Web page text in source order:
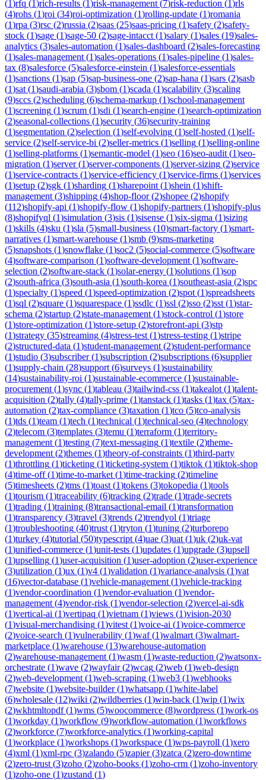
(1)rfq (1)rich-results (1)risk-management (7)risk-reduction (1)rls
(4)rohs (1)roi (34)roi-optimization (1)rolling-update (1)romania
(1)rpa (3)rsc (2)russia (2)saas (25)saas-pricing (1)safety (2)safety-
stock (1)sage (1)sage-50 (2)sage-intacct (1)salary (1)sales (19)sales-
analytics (3)sales-automation (1)sales-dashboard (2)sales-forecasting
(1)sales-management (1)sales-operations (1)sales-pipeline (1)sales-
tax (8)salesforce (5)salesforce-einstein (1)salesforce-essentials
(1)sanctions (1)sap (5)sap-business-one (2)sap-hana (1)sars (2)sasb
(1)sat (1)saudi-arabia (3)sbom (1)scada (1)scalability (3)scaling
(9)sccs (2)scheduling (6)schema-markup (1)school-management
(1)screening (1)scrum (1)sdi (1)search-engine (1)search-optimization
(2)seasonal-collections (1)security (36)security-training
(1)segmentation (2)selection (1)self-evolving (1)self-hosted (1)self-
service (2)self-service-bi (2)seller-metrics (1)selling (1)selling-online
(1)selling-platforms (1)semantic-model (1)seo (16)seo-audit (1)seo-
migration (1)server(1)server-components (1)server-sizing (2)service
(1)service-contracts (1)service-efficiency (1)service-firms (1)services
(1)setup (2)sgk (1)sharding (1)sharepoint (1)shein (1)shift-
management (3)shipping (4)shop-floor(2)shopee (2)shopify
(112)shopify-api (1)shopify-flow (1)shopify-partners (1)shopify-plus
(8)shopifyql (1)simulation (3)sis (1)sisense (1)six-sigma (1)sizing
(1)skills (4)sku (1)sla (5)small-business (10)smart-factory (1)smart-
narratives (1)smart-warehouse (1)smb (9)sms-marketing
(5)snapshots (1)snowflake (1)soc2 (5)social-commerce (5)software
(4)software-comparison (1)software-development (1)software-
selection (2)software-stack (1)solar-energy (1)solutions (1)sop
(2)south-africa (3)south-asia (1)south-korea (1)southeast-asia (2)spc
(1)specialty (1)speed (1)speed-optimization (2)spot (1)spreadsheets
(1)sql (2)square (1)squarespace (1)ssdlc (1)ssl (2)sso (2)sst (1)star-
schema (2)startup (2)state-management (1)stock-control (1)store
(1)store-optimization (1)store-setup (2)storefront-api (3)stp
(1)strategy (35)streaming (4)stress-test (1)stress-testing (1)stripe
(2)structured-data (1)student-management (2)student-performance
(1)studio (3)subscriber(1)subscription (2)subscriptions (6)supplier
(1)supply-chain (28)support (6)surveys (1)sustainability
(14)sustainability-roi (1)sustainable-ecommerce (1)sustainable-
procurement (1)sync (1)tableau (3)tailwind-css (1)takealot (1)talent-
acquisition (2)tally (4)tally-prime (1)tanstack (1)tasks (1)tax (5)tax-
automation (2)tax-compliance (3)taxation (1)tco (5)tco-analysis
(1)tds (1)team (1)tech (1)technical (1)technical-seo (4)technology
(2)telecom (3)templates (3)temu (1)terraform (1)territory-
management (1)testing (7)text-messaging (1)textile (2)theme-
development (2)themes (1)theory-of-constraints (1)third-party
(1)throttling (1)ticketing (1)ticketing-system (1)tiktok (1)tiktok-shop
(4)time-off(1)time-to-market (1)time-tracking (2)timeline
(5)timesheets (2)tms (1)toast (1)tokens (3)tokopedia (1)tools
(1)tourism (1)traceability (6)tracking (2)trade (1)trade-secrets
(1)trading (1)training (8)transactional-email (1)transformation
(1)transparency (3)travel (3)trends (2)trendyol (1)triage
(1)troubleshooting (40)trust (1)tryton (1)tuning (2)turborepo
(1)turkey (4)tutorial (50)typescript (4)uae (3)uat (1)uk (2)uk-vat
(1)unified-commerce (1)unit-tests (1)updates (1)upgrade (3)upsell
(1)upselling (1)user-acquisition (1)user-adoption (2)user-experience
(3)utilization (1)ux (1)v4 (1)validation (1)variance-analysis (1)vat
(16)vector-database (1)vehicle-management (1)vehicle-tracking
(1)vendor-coordination (1)vendor-evaluation (1)vendor-
management (4)vendor-risk (1)vendor-selection (2)vercel-ai-sdk
(1)vertical-ai (1)vertipaq (1)vietnam (1)views (1)vision-2030
(1)visual-merchandising (1)vitest (1)voice-ai (1)voice-commerce
(2)voice-search (1)vulnerability (1)waf(1)walmart (3)walmart-
marketplace (1)warehouse (13)warehouse-automation
(2)warehouse-management (1)wasm (1)waste-reduction (2)watsonx-
orchestrate (1)wave (2)wayfair(2)wcag (2)web (1)web-design
(2)web-development (1)web-scraping (1)web3 (1)webhooks
(7)website (1)website-builder(1)whatsapp (1)white-label
(6)wholesale (12)wiki (2)wildberries (1)win-back (1)wip (1)wix
(2)wkhtmltopdf(1)wms (5)woocommerce (8)wordpress (1)work-os
(1)workday (1)workflow (9)workflow-automation (1)workflows
(2)workforce (7)workforce-analytics (1)working-capital
(1)workplace (1)workshops (1)workspace (1)wps-payroll (1)xero
(4)xml (1)xml-rpc (3)zalando (5)zapier(3)zatca (2)zero-downtime
(2)zero-trust (3)zoho (2)zoho-books (1)zoho-crm (1)zoho-inventory
(1)zoho-one (1)zustand (1)